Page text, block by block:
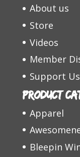
About us
Store
Videos
Member
Support Us
Product
Apparel
Bleepin